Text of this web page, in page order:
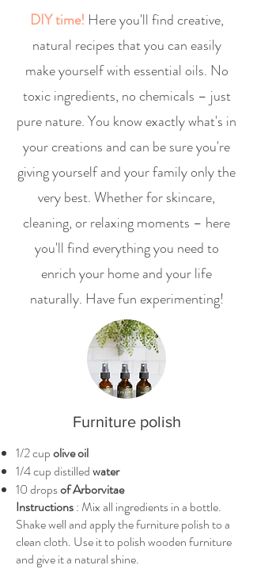
DIY time! Here you'll find creative,
natural recipes that you can easily
make yourself with essential oils. No
toxic ingredients, no chemicals – just
pure nature. You know exactly what's in
your creations and can be sure you're
giving yourself and your family only the
very best. Whether for skincare,
cleaning, or relaxing moments – here
you'll find everything you need to
enrich your home and your life
naturally. Have fun experimenting!
Furniture polish
1/2 cupolive oil
1/4 cup distilledwater
10 dropsof Arborvitae
Instructions: Mix all ingredients in a bottle.
Shake well and apply the furniture polish to a
clean cloth. Use it to polish wooden furniture
and give it a natural shine.